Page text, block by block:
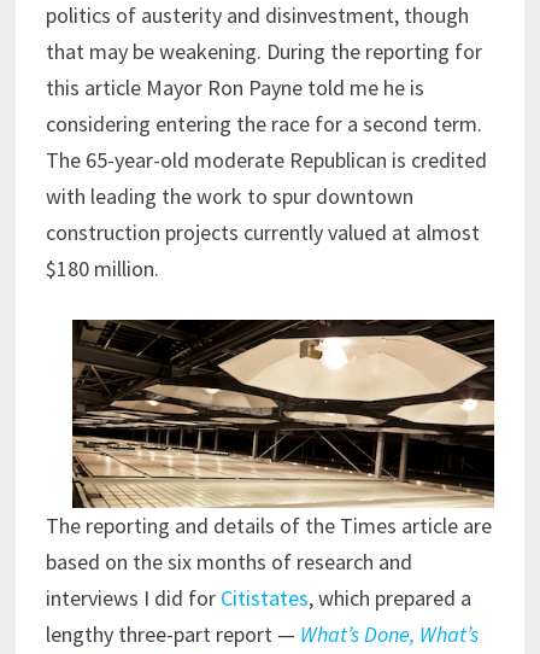
politics of austerity and disinvestment, though
that may be weakening. During the reporting for
this article Mayor Ron Payne told me he is
considering entering the race for a second term.
The 65-year-old moderate Republican is credited
with leading the work to spur downtown
construction projects currently valued at almost
$180 million.
The reporting and details of the Times article are
based on the six months of research and
interviews I did for Citistates, which prepared a
lengthy three-part report — What’s Done, What’s